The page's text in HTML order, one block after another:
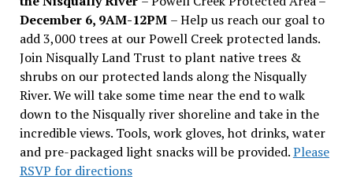
December 6, 9AM-12PM – Help us reach our goal to
add 3,000 trees at our Powell Creek protected lands.
Join Nisqually Land Trust to plant native trees &
shrubs on our protected lands along the Nisqually
River. We will take some time near the end to walk
down to the Nisqually river shoreline and take in the
incredible views. Tools, work gloves, hot drinks, water
and pre-packaged light snacks will be provided.Please
RSVP for directions